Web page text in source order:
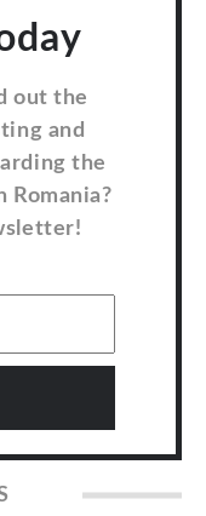
out the
and
the
Romania?